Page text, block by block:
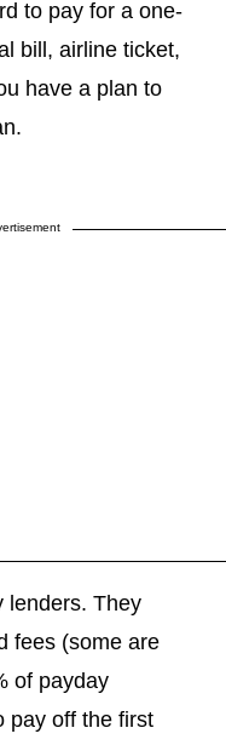
to pay for a one-
bill, airline ticket,
have a plan to
lenders. They
fees (some are
of payday
pay off the first